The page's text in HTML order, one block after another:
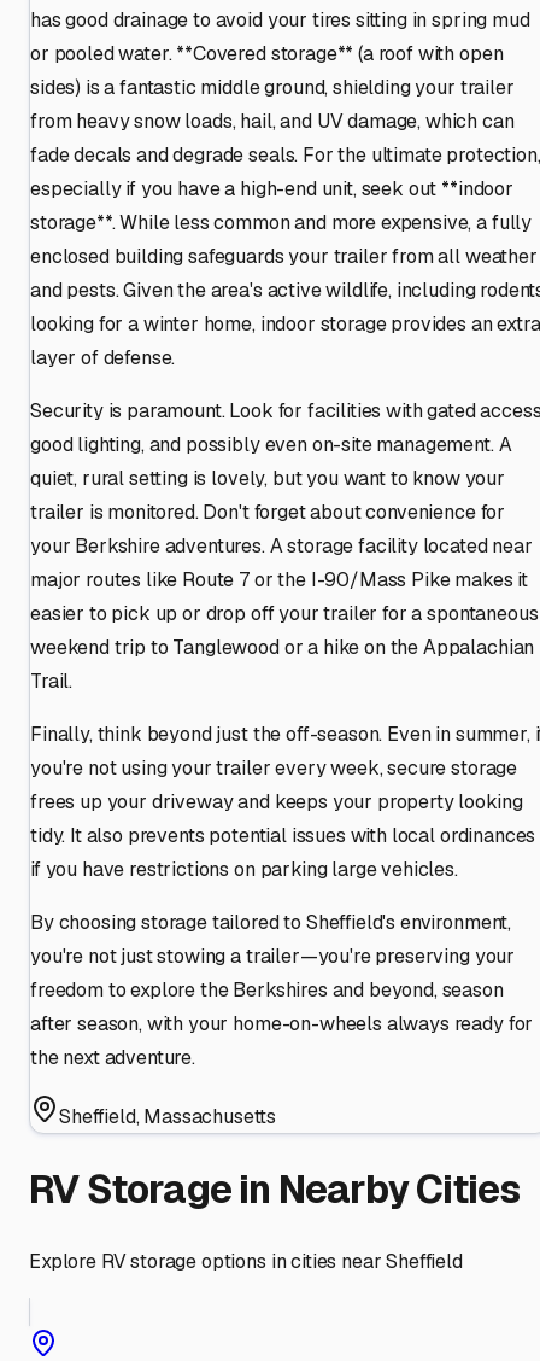
has good drainage to avoid your tires sitting in spring mud
or pooled water. **Covered storage** (a roof with open
sides) is a fantastic middle ground, shielding your trailer
from heavy snow loads, hail, and UV damage, which can
fade decals and degrade seals. For the ultimate protection,
especially if you have a high-end unit, seek out **indoor
storage**. While less common and more expensive, a fully
enclosed building safeguards your trailer from all weather
and pests. Given the area's active wildlife, including
looking for a winter home, indoor storage provides an extra
layer of defense.
Security is paramount. Look for facilities with gated
good lighting, and possibly even on-site management. A
quiet, rural setting is lovely, but you want to know your
trailer is monitored. Don't forget about convenience for
your Berkshire adventures. A storage facility located near
major routes like Route 7 or the I-90/Mass Pike makes it
easier to pick up or drop off your trailer for a spontaneous
weekend trip to Tanglewood or a hike on the Appalachian
Trail.
Finally, think beyond just the off-season. Even in summer,
you're not using your trailer every week, secure storage
frees up your driveway and keeps your property looking
tidy. It also prevents potential issues with local ordinances
if you have restrictions on parking large vehicles.
By choosing storage tailored to Sheffield's environment,
you're not just stowing a trailer—you're preserving your
freedom to explore the Berkshires and beyond, season
after season, with your home-on-wheels always ready for
the next adventure.
Sheffield,Massachusetts
RV Storage in Nearby Cities
Explore RV storage options in cities nearSheffield